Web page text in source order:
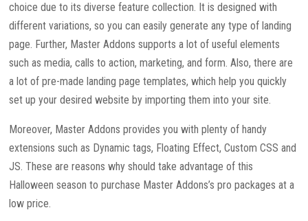
choice due to its diverse feature collection. It is designed with
different variations, so you can easily generate any type of landing
page. Further, Master Addons supports a lot of useful elements
such as media, calls to action, marketing, and form. Also, there are
a lot of pre-made landing page templates, which help you quickly
set up your desired website by importing them into your site.
Moreover, Master Addons provides you with plenty of handy
extensions such as Dynamic tags, Floating Effect, Custom CSS and
JS. These are reasons why should take advantage of this
Halloween season to purchase Master Addons’s pro packages at a
low price.